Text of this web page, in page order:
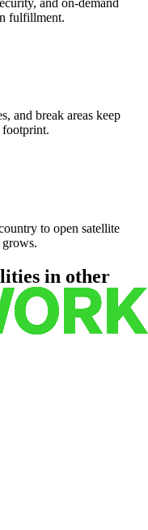
fulfillment.
and break areas keep
footprint.
to open satellite
grows.
in other